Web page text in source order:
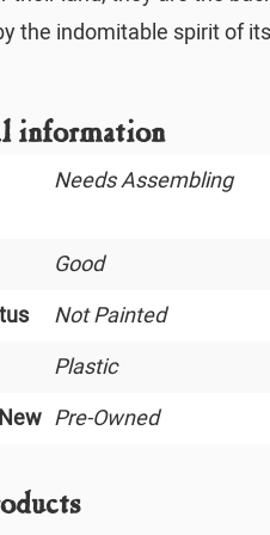
the indomitable spirit of
information
Needs Assembling
Good
Not Painted
Plastic
Pre-Owned